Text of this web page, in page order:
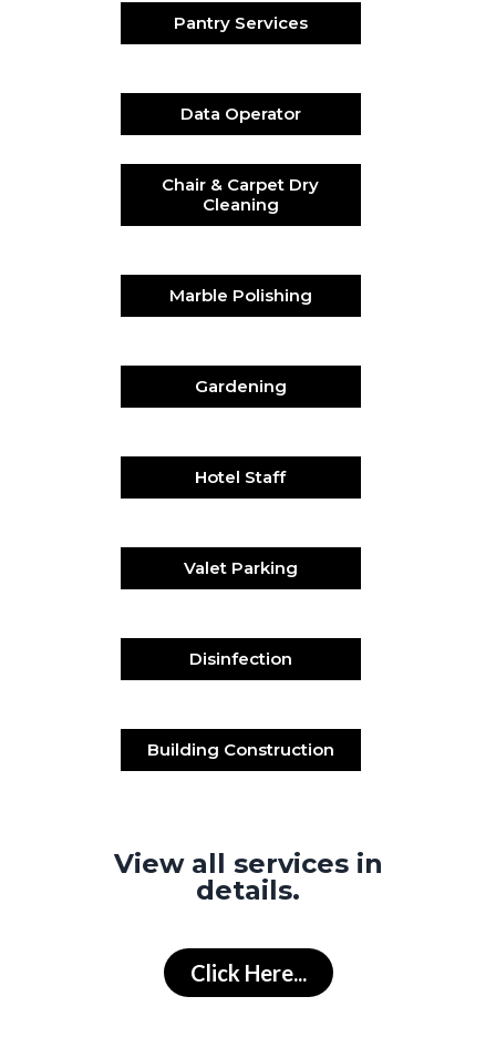
Pantry Services
Data Operator
Chair & Carpet Dry
Cleaning
Marble Polishing
Gardening
Hotel Staff
Valet Parking
Disinfection
Building Construction
View all services in
details.
Click Here...